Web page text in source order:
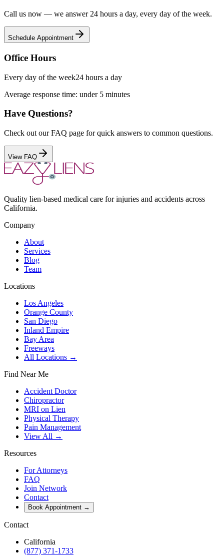
Call us now — we answer 24 hours a day, every day of the week.
Schedule Appointment
Office Hours
Every day of the week24 hours a day
Average response time: under 5 minutes
Have Questions?
Check out our FAQ page for quick answers to common questions.
View FAQ
Quality lien-based medical care for injuries and accidents across
California.
Company
About
Services
Blog
Team
Locations
Los Angeles
Orange County
San Diego
Inland Empire
Bay Area
Freeways
All Locations →
Find Near Me
Accident Doctor
Chiropractor
MRI on Lien
Physical Therapy
Pain Management
View All →
Resources
For Attorneys
FAQ
Join Network
Contact
Book Appointment →
Contact
California
(877) 371-1733